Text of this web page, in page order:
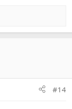
#14